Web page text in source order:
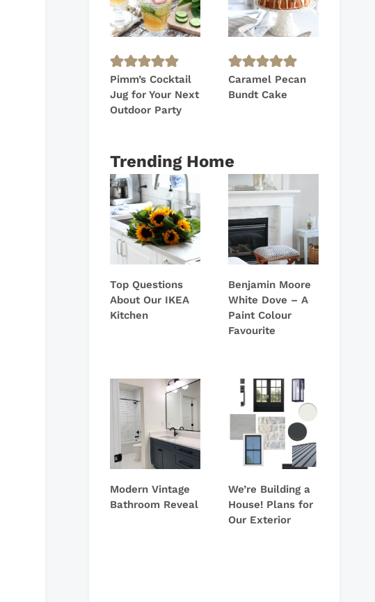
Pimm’s Cocktail
Jug for Your Next
Outdoor Party
Caramel Pecan
Bundt Cake
Trending Home
Top Questions
About Our IKEA
Kitchen
Benjamin Moore
White Dove – A
Paint Colour
Favourite
Modern Vintage
Bathroom Reveal
We’re Building a
House! Plans for
Our Exterior